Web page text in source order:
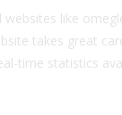
like
takes great
time statistics